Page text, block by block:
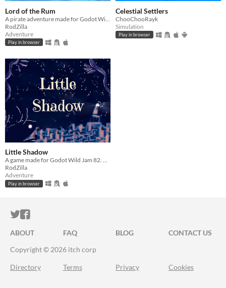
Lord of the Rum
RodZilla
Adventure
Play in browser
Celestial Settlers
ChooChooRayk
Simulation
Play in browser
Little Shadow
A game made for Godot Wild Jam 82. Avoid the light and rescue your friends!
RodZilla
Adventure
Play in browser
ITCH.IO ON TWITTER
ITCH.IO ON FACEBOOK
ABOUT FAQ BLOG
CONTACT US
Copyright © 2026 itch corp
Directory Terms Privacy Cookies